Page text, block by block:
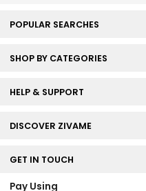
POPULAR SEARCHES
SHOP BY CATEGORIES
HELP & SUPPORT
DISCOVER ZIVAME
GET IN TOUCH
Pay Using